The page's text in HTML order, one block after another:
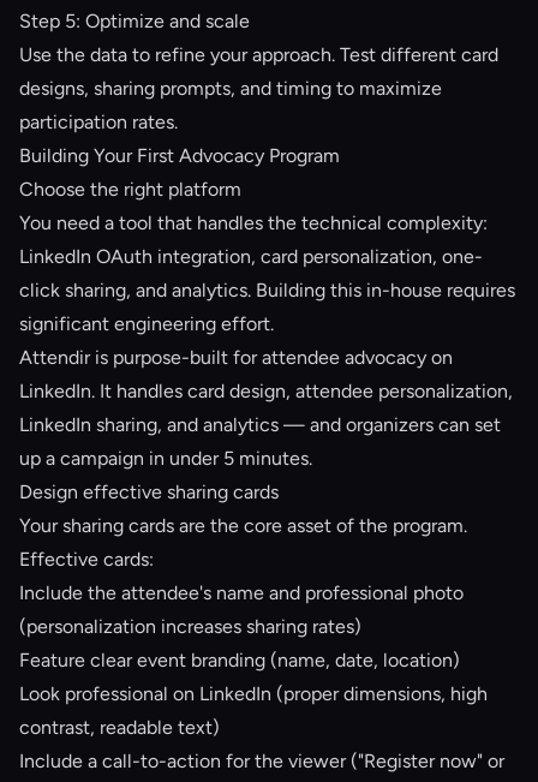
Step 5: Optimize and scale
Use the data to refine your approach. Test different card
designs, sharing prompts, and timing to maximize
participation rates.
Building Your First Advocacy Program
Choose the right platform
You need a tool that handles the technical complexity:
LinkedIn OAuth integration, card personalization, one-
click sharing, and analytics. Building this in-house requires
significant engineering effort.
Attendiris purpose-built for attendee advocacy on
LinkedIn. It handles card design, attendee personalization,
LinkedIn sharing, and analytics — and organizers can set
up a campaign in under 5 minutes.
Design effective sharing cards
Your sharing cards are the core asset of the program.
Effective cards:
Include the attendee's name and professional photo
(personalization increases sharing rates)
Feature clear event branding (name, date, location)
Look professional on LinkedIn (proper dimensions, high
contrast, readable text)
Include a call-to-action for the viewer ("Register now" or